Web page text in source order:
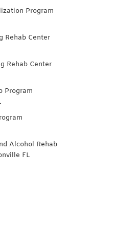
Program
Rehab Center
Rehab Center
Program
Alcohol Rehab
FL